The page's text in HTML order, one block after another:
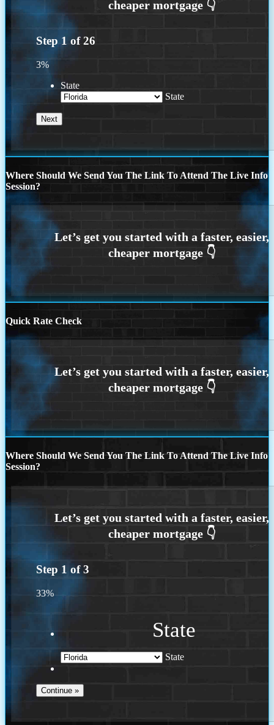
Step 1 of26
3%
State
State
Where Should We Send You The Link To Attend The Live Info
Session?
Quick Rate Check
Where Should We Send You The Link To Attend The Live Info
Session?
Step 1 of3
33%
State
State